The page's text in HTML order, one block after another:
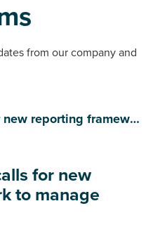
from our company and
Data centre study calls for new reporting framework to manage water use
for new
to manage